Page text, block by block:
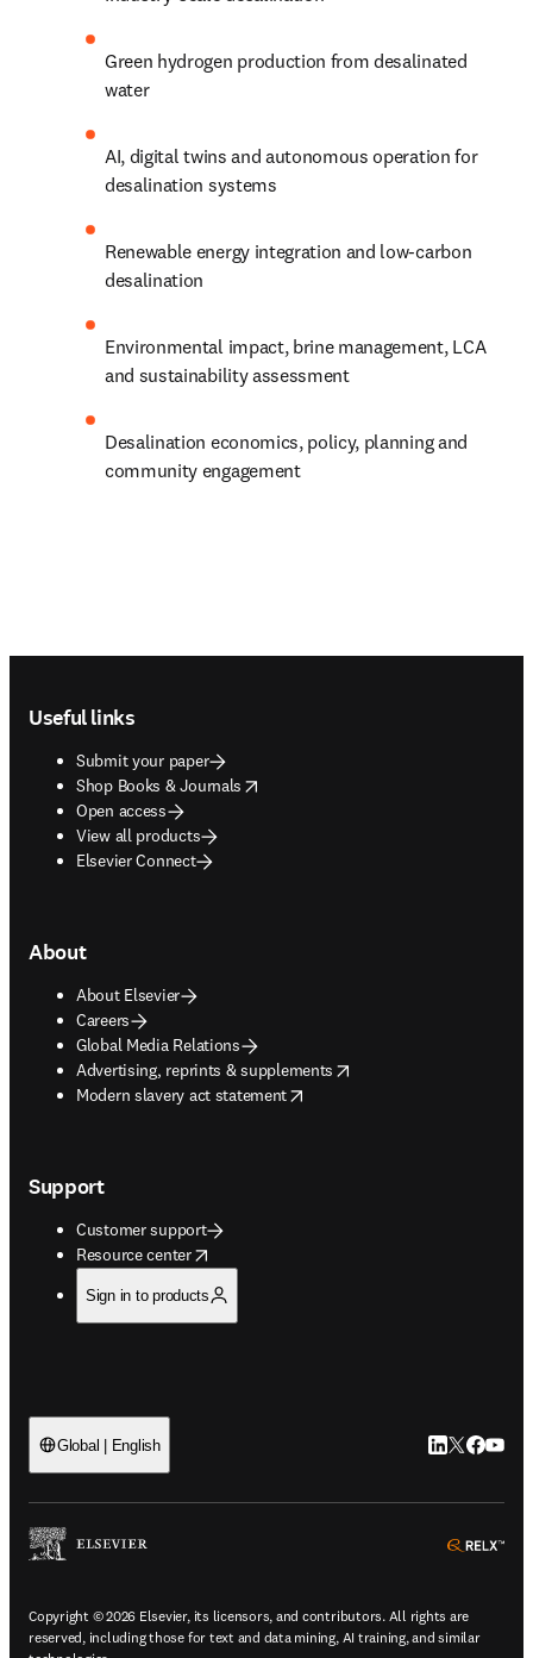
Green hydrogen production from desalinated
water
AI, digital twins and autonomous operation for
desalination systems
Renewable energy integration and low-carbon
desalination
Environmental impact, brine management, LCA
and sustainability assessment
Desalination economics, policy, planning and
community engagement
Useful links
Submit your paper
Shop Books & Journals
opens in new tab/window
Open access
View all products
Elsevier Connect
About
About Elsevier
Careers
Global Media Relations
Advertising, reprints & supplements
opens in new tab/window
Modern slavery act statement
opens in new tab/window
Support
Customer support
Resource center
opens in new tab/window
Sign in to products
Global | English LinkedIn
Twitter
Copyright © 2026 Elsevier, its licensors, and contributors. All rights are
reserved, including those for text and data mining, AI training, and similar